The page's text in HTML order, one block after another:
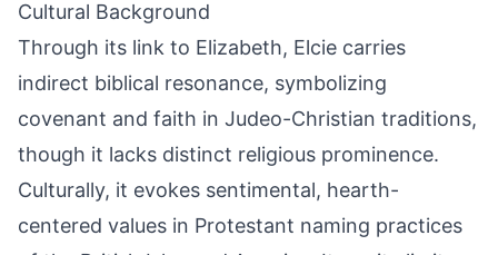
Cultural Background
Through its link to Elizabeth, Elcie carries
indirect biblical resonance, symbolizing
covenant and faith in Judeo-Christian traditions,
though it lacks distinct religious prominence.
Culturally, it evokes sentimental, hearth-
centered values in Protestant naming practices